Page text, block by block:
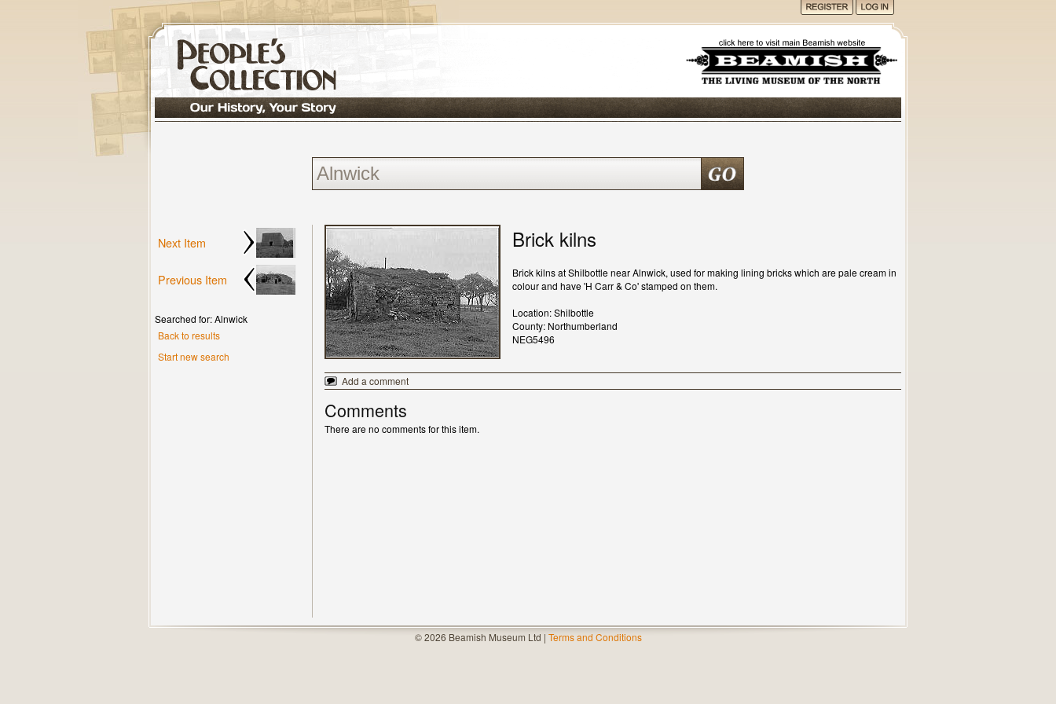
Next Item
Previous Item
Searched for: Alnwick
Back to results
Start new search
Brick kilns
Brick kilns at Shilbottle near Alnwick, used for making lining bricks which are pale cream in
colour and have 'H Carr & Co' stamped on them.
Location: Shilbottle
County: Northumberland
NEG5496
Add a comment
Comments
There are no comments for this item.
© 2026 Beamish Museum Ltd | Terms and Conditions